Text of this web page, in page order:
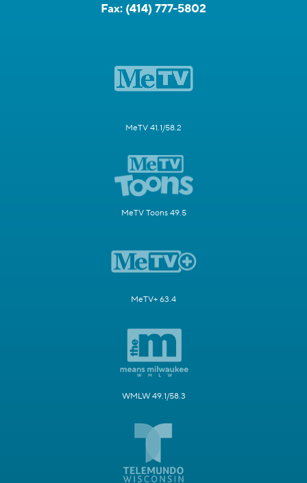
Fax: (414) 777-5802
MeTV 41.1/58.2
MeTV Toons 49.5
MeTV+ 63.4
WMLW 49.1/58.3